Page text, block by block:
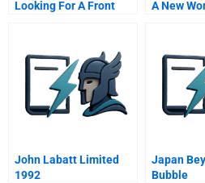
Looking For A Front
A New
John Labatt Limited
1992
Japan
Bubble